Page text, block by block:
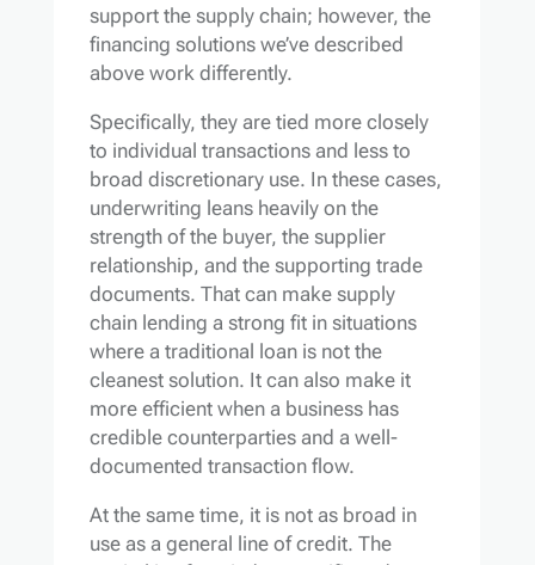
support the supply chain; however, the
financing solutions we’ve described
above work differently.
Specifically, they are tied more closely
to individual transactions and less to
broad discretionary use. In these cases,
underwriting leans heavily on the
strength of the buyer, the supplier
relationship, and the supporting trade
documents. That can make supply
chain lending a strong fit in situations
where a traditional loan is not the
cleanest solution. It can also make it
more efficient when a business has
credible counterparties and a well-
documented transaction flow.
At the same time, it is not as broad in
use as a general line of credit. The